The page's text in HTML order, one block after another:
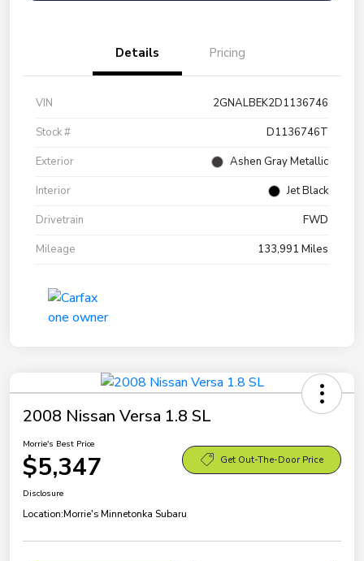
Details Pricing
VIN
2GNALBEK2D1136746
Stock #
D1136746T
Exterior
Ashen Gray Metallic
Interior
Jet Black
Drivetrain
FWD
Mileage
133,991 Miles
2008 Nissan Versa 1.8 SL
Morrie's Best Price
$5,347 Get Out-The-Door Price
Disclosure
Location:Morrie's Minnetonka Subaru